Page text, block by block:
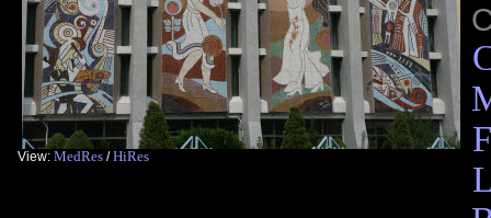
View: MedRes /HiRes